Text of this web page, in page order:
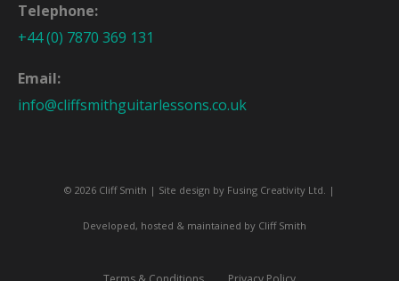
Telephone:
+44 (0) 7870 369 131
Email:
info@cliffsmithguitarlessons.co.uk
© 2026 Cliff Smith | Site design by Fusing Creativity Ltd. |
Developed, hosted & maintained by Cliff Smith